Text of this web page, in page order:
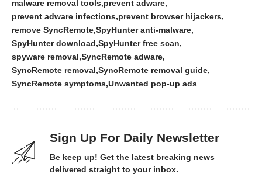
malware removal tools prevent adware
prevent adware infections prevent browser hijackers
remove SyncRemote SpyHunter anti-malware
SpyHunter download SpyHunter free scan
spyware removal SyncRemote adware
SyncRemote removal SyncRemote removal guide
SyncRemote symptoms Unwanted pop-up ads
Sign Up For Daily Newsletter
Be keep up! Get the latest breaking news
delivered straight to your inbox.